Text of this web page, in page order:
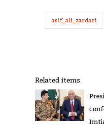
asif_ali_zardari
Related items